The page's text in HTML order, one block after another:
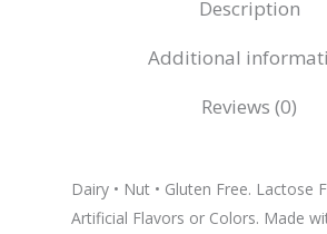
Description
Additional
Reviews (0)
Dairy • Nut • Gluten Free. Lactose
Artificial Flavors or Colors. Made